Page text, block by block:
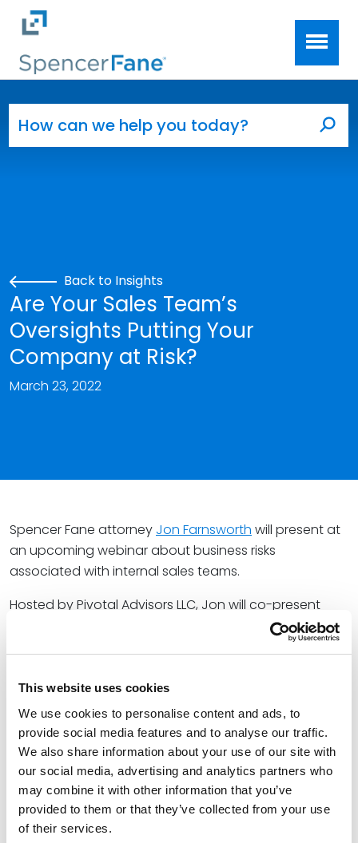
This website uses cookies
We use cookies to personalise content and ads, to
provide social media features and to analyse our traffic.
We also share information about your use of our site with
our social media, advertising and analytics partners who
may combine it with other information that you’ve
provided to them or that they’ve collected from your use
of their services.
Skip to main content
Back to Insights
Are Your Sales Team’s
Oversights Putting Your
Company at Risk?
March 23, 2022
Spencer Fane attorney Jon Farnsworth will present at
an upcoming webinar about business risks
associated with internal sales teams.
Hosted by Pivotal Advisors LLC, Jon will co-present
with Gary Braun, Founder of Pivotal Advisors LLC. Jon
and Gary will discuss the key role a sales team has in
acquiring business.
The presentation will address:
The top ways your sales team puts your
company at risk;
Highest at-risk areas within your contract;
Where common mistakes lie; and